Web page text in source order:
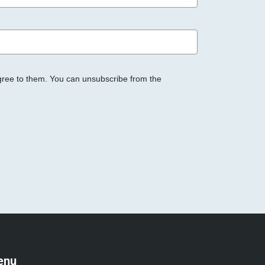
to them. You can unsubscribe from the